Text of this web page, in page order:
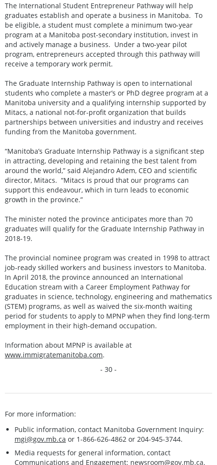
The International Student Entrepreneur Pathway will help
graduates establish and operate a business in Manitoba. To
be eligible, a student must complete a minimum two-year
program at a Manitoba post-secondary institution, invest in
and actively manage a business. Under a two-year pilot
program, entrepreneurs accepted through this pathway will
receive a temporary work permit.
The Graduate Internship Pathway is open to international
students who complete a master’s or PhD degree program at a
Manitoba university and a qualifying internship supported by
Mitacs, a national not-for-profit organization that builds
partnerships between universities and industry and receives
funding from the Manitoba government.
“Manitoba’s Graduate Internship Pathway is a significant step
in attracting, developing and retaining the best talent from
around the world,” said Alejandro Adem, CEO and scientific
director, Mitacs. “Mitacs is proud that our programs can
support this endeavour, which in turn leads to economic
growth in the province.”
The minister noted the province anticipates more than 70
graduates will qualify for the Graduate Internship Pathway in
2018-19.
The provincial nominee program was created in 1998 to attract
job-ready skilled workers and business investors to Manitoba.
In April 2018, the province announced an International
Education stream with a Career Employment Pathway for
graduates in science, technology, engineering and mathematics
(STEM) programs, as well as waived the six-month waiting
period for students to apply to MPNP when they find long-term
employment in their high-demand occupation.
Information about MPNP is available at
www.immigratemanitoba.com.
- 30 -
For more information:
Public information, contact Manitoba Government Inquiry:
mgi@gov.mb.ca or 1-866-626-4862 or 204-945-3744.
Media requests for general information, contact
Communications and Engagement: newsroom@gov.mb.ca.